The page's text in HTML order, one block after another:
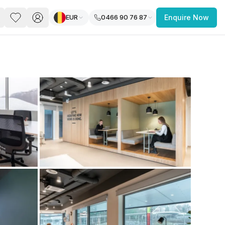
you’re a
freelancer, startup, growing
enterprise, find a workspace that fits
work.
EUR 0466 90 76 87 Enquire Now